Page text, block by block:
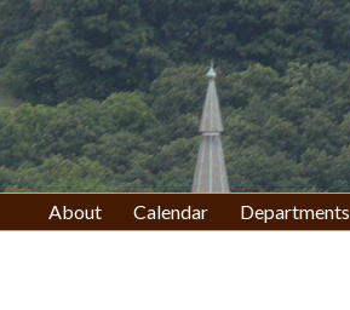
About Calendar Departments